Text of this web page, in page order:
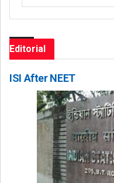
Editorial
ISI After NEET